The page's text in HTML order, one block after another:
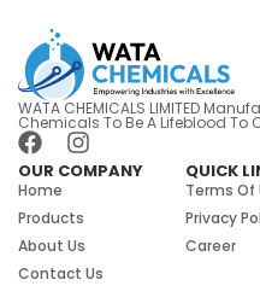
WATA CHEMICALS LIMITED
Chemicals To Be A Lifeblood To
OUR COMPANY
Home
Products
About Us
Contact Us
QUICK
Terms Of
Privacy
Career